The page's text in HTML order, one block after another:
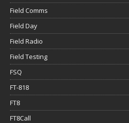
Field Comms
Field Day
Field Radio
Field Testing
FSQ
FT-818
FT8
FT8Call